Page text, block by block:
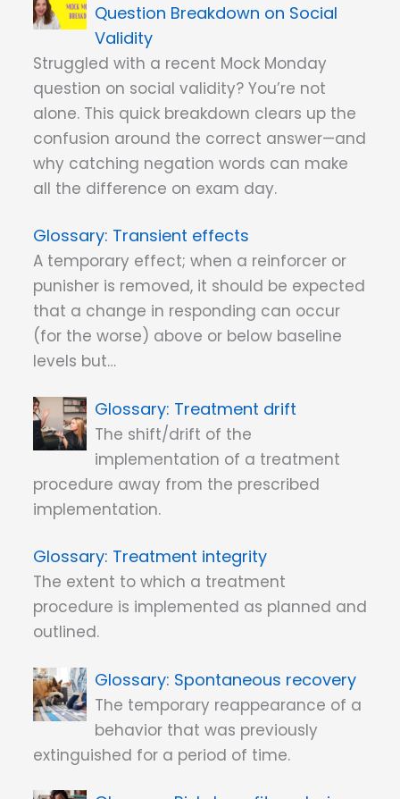
Question Breakdown on Social
Validity
Struggled with a recent Mock Monday
question on social validity? You’re not
alone. This quick breakdown clears up the
confusion around the correct answer—and
why catching negation words can make
all the difference on exam day.
Transient effects
A temporary effect; when a reinforcer or
punisher is removed, it should be expected
that a change in responding can occur
(for the worse) above or below baseline
levels but…
Treatment drift
The shift/drift of the
implementation of a treatment
procedure away from the prescribed
implementation.
Treatment integrity
The extent to which a treatment
procedure is implemented as planned and
outlined.
Spontaneous recovery
The temporary reappearance of a
behavior that was previously
extinguished for a period of time.